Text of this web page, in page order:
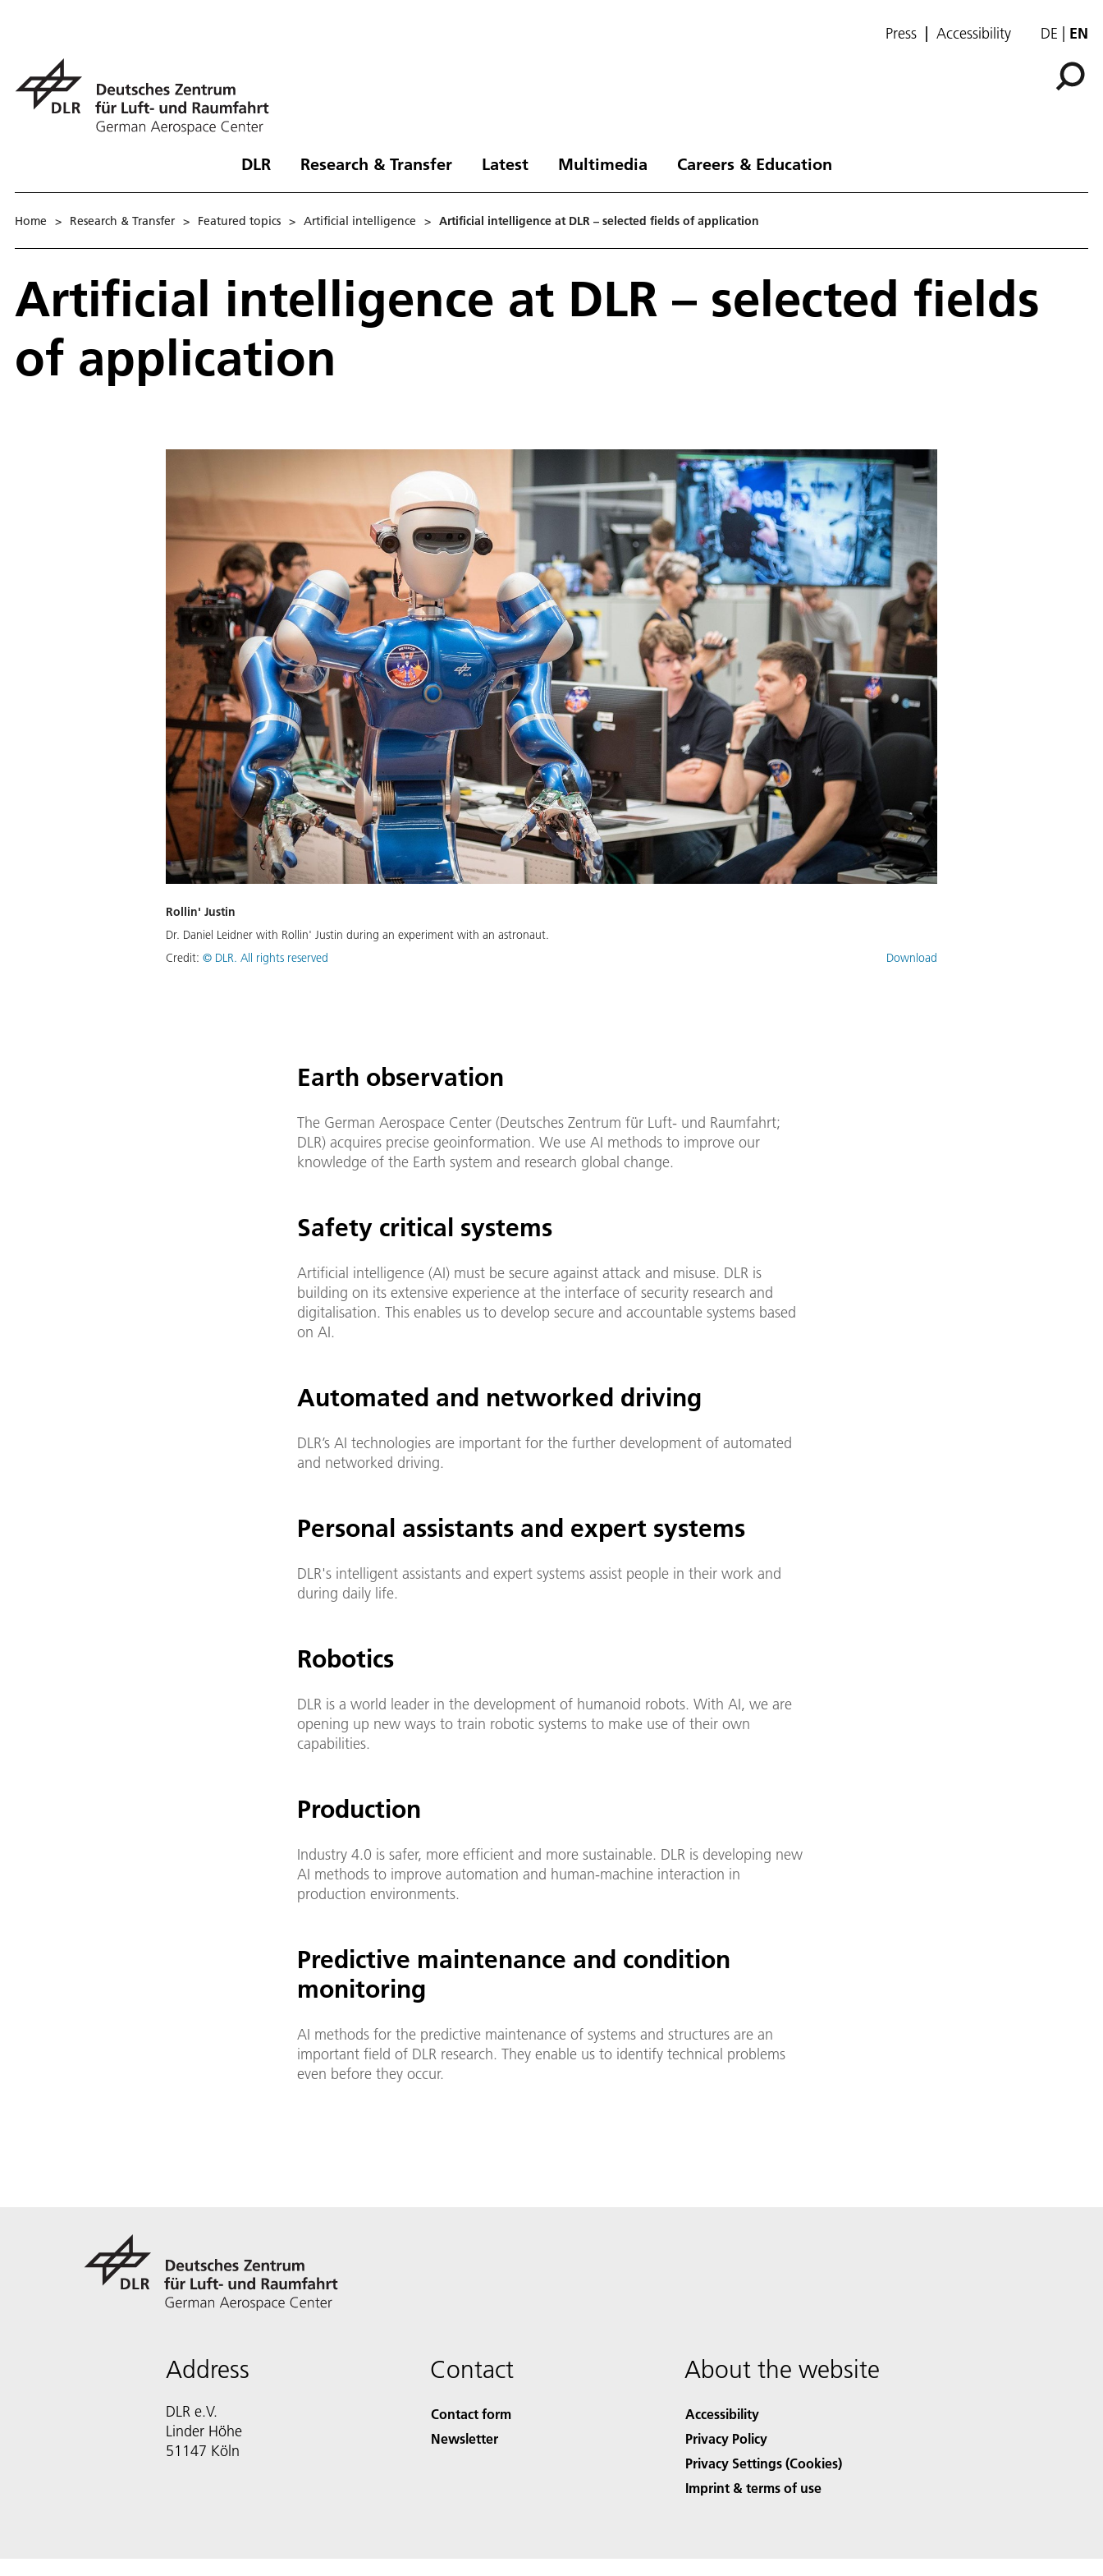
Press Accessibility DE EN
DLR Research & Transfer Latest Multimedia Careers & Education
Home > Research & Transfer > Featured topics > Ar­ti­fi­cial in­tel­li­gence > Artificial intelligence at DLR – selected fields of application
Artificial intelligence at DLR – selected fields
of application
Rollin' Justin
Dr. Daniel Leidner with Rollin' Justin during an experiment with an astronaut.
Credit: © DLR. All rights reserved Download
Earth observation
The German Aerospace Center (Deutsches Zentrum für Luft- und Raumfahrt;
DLR) acquires precise geoinformation. We use AI methods to improve our
knowledge of the Earth system and research global change.
Safety critical systems
Artificial intelligence (AI) must be secure against attack and misuse. DLR is
building on its extensive experience at the interface of security research and
digitalisation. This enables us to develop secure and accountable systems based
on AI.
Automated and networked driving
DLR’s AI technologies are important for the further development of automated
and networked driving.
Personal assistants and expert systems
DLR's intelligent assistants and expert systems assist people in their work and
during daily life.
Robotics
DLR is a world leader in the development of humanoid robots. With AI, we are
opening up new ways to train robotic systems to make use of their own
capabilities.
Production
Industry 4.0 is safer, more efficient and more sustainable. DLR is developing new
AI methods to improve automation and human-machine interaction in
production environments.
Predictive maintenance and condition
monitoring
AI methods for the predictive maintenance of systems and structures are an
important field of DLR research. They enable us to identify technical problems
even before they occur.
Address
DLR e.V.
Linder Höhe
51147 Köln
Contact
Contact form
Newsletter
About the website
Accessibility
Privacy Policy
Privacy Settings (Cookies)
Imprint & terms of use